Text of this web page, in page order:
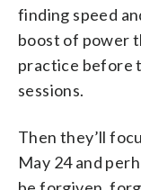
finding speed
boost of power
practice before
sessions.
Then they’ll
May 24 and